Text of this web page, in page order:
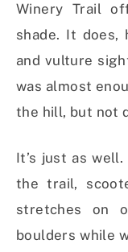
Winery Trail
shade. It
and vulture
was almost
the hill, but not
It’s just as
the trail,
stretches on
boulders while